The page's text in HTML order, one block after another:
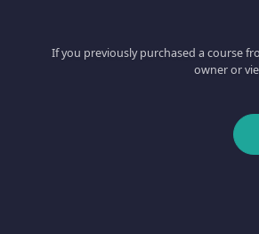
If you previously purchased a course
owner or